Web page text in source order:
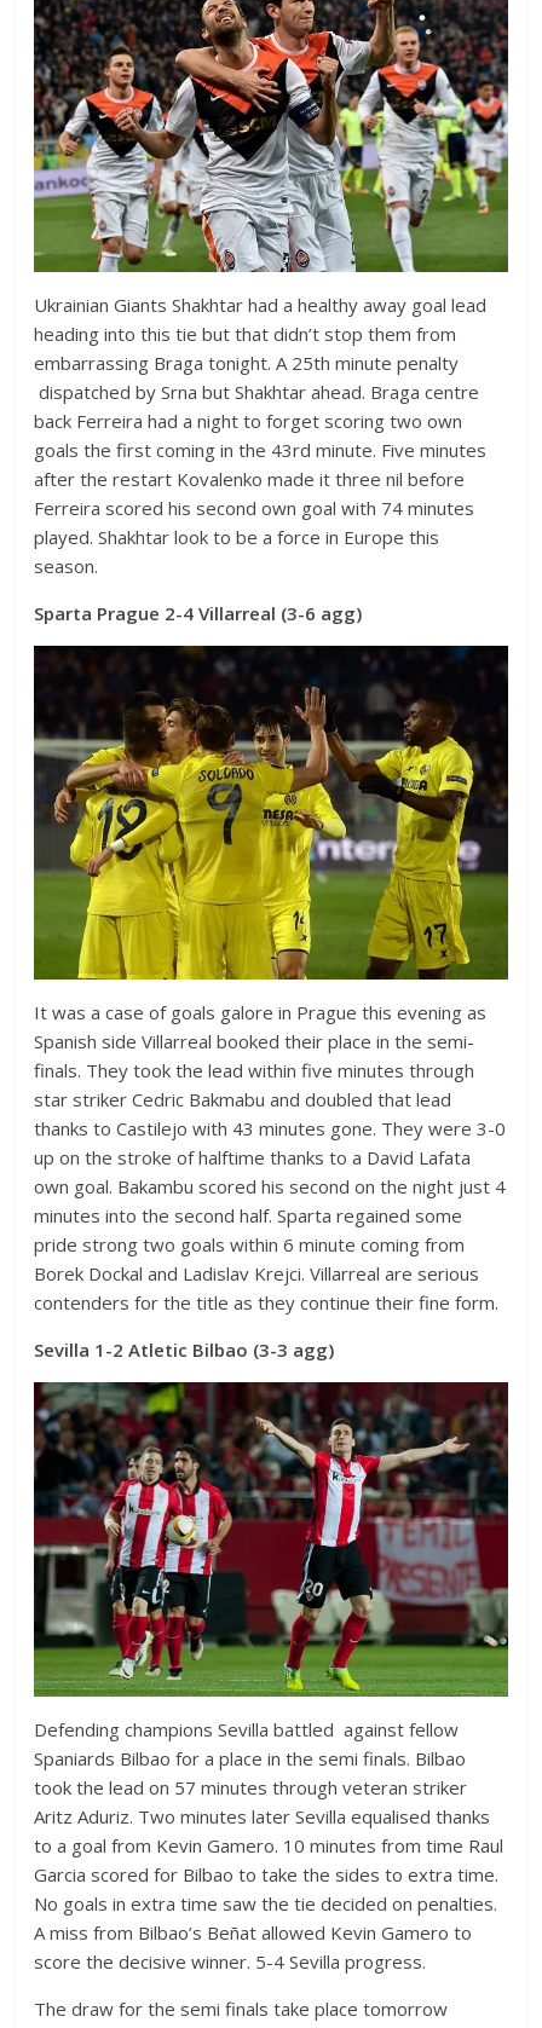
Ukrainian Giants Shakhtar had a healthy away goal lead
heading into this tie but that didn’t stop them from
embarrassing Braga tonight. A 25th minute penalty
dispatched by Srna but Shakhtar ahead. Braga centre
back Ferreira had a night to forget scoring two own
goals the first coming in the 43rd minute. Five minutes
after the restart Kovalenko made it three nil before
Ferreira scored his second own goal with 74 minutes
played. Shakhtar look to be a force in Europe this
season.
Sparta Prague 2-4 Villarreal (3-6 agg)
It was a case of goals galore in Prague this evening as
Spanish side Villarreal booked their place in the semi-
finals. They took the lead within five minutes through
star striker Cedric Bakmabu and doubled that lead
thanks to Castilejo with 43 minutes gone. They were 3-0
up on the stroke of halftime thanks to a David Lafata
own goal. Bakambu scored his second on the night just 4
minutes into the second half. Sparta regained some
pride strong two goals within 6 minute coming from
Borek Dockal and Ladislav Krejci. Villarreal are serious
contenders for the title as they continue their fine form.
Sevilla 1-2 Atletic Bilbao (3-3 agg)
Defending champions Sevilla battled against fellow
Spaniards Bilbao for a place in the semi finals. Bilbao
took the lead on 57 minutes through veteran striker
Aritz Aduriz. Two minutes later Sevilla equalised thanks
to a goal from Kevin Gamero. 10 minutes from time Raul
Garcia scored for Bilbao to take the sides to extra time.
No goals in extra time saw the tie decided on penalties.
A miss from Bilbao’s Beñat allowed Kevin Gamero to
score the decisive winner. 5-4 Sevilla progress.
The draw for the semi finals take place tomorrow